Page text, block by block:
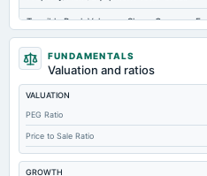
Tangible Book Valueper Share Common Eq
Total Liabilities
Total Debt
Short Term Investments
Cashand Short Term Investments
Total Receivables Net
FUNDAMENTALS
Valuation and ratios
VALUATION
PEG Ratio
Price to Sale Ratio
GROWTH